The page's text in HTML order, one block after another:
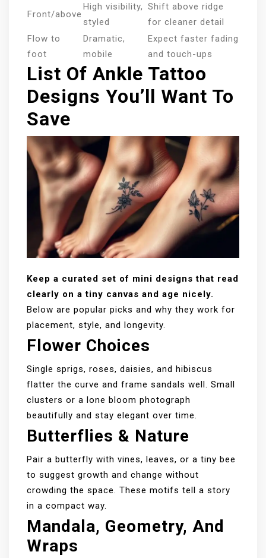
Front/above
High visibility,
styled
Shift above ridge
for cleaner detail
Flow to
foot
Dramatic,
mobile
Expect faster fading
and touch-ups
List Of Ankle Tattoo
Designs You’ll Want To
Save
Keep a curated set of mini designs that read
clearly on a tiny canvas and age nicely.
Below are popular picks and why they work for
placement, style, and longevity.
Flower Choices
Single sprigs, roses, daisies, and hibiscus
flatter the curve and frame sandals well. Small
clusters or a lone bloom photograph
beautifully and stay elegant over time.
Butterflies & Nature
Pair a butterfly with vines, leaves, or a tiny bee
to suggest growth and change without
crowding the space. These motifs tell a story
in a compact way.
Mandala, Geometry, And
Wraps